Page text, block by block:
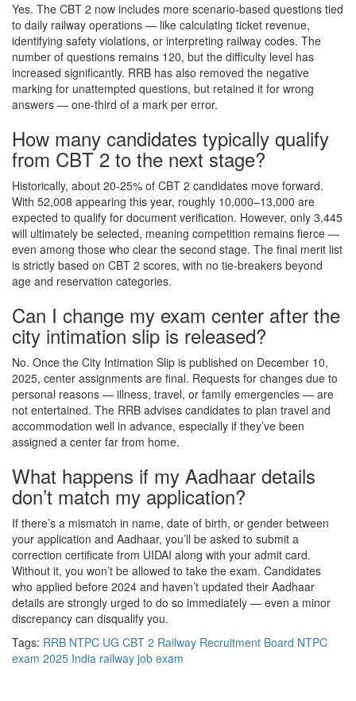
Yes. The CBT 2 now includes more scenario-based questions tied
to daily railway operations — like calculating ticket revenue,
identifying safety violations, or interpreting railway codes. The
number of questions remains 120, but the difficulty level has
increased significantly. RRB has also removed the negative
marking for unattempted questions, but retained it for wrong
answers — one-third of a mark per error.
How many candidates typically qualify
from CBT 2 to the next stage?
Historically, about 20-25% of CBT 2 candidates move forward.
With 52,008 appearing this year, roughly 10,000–13,000 are
expected to qualify for document verification. However, only 3,445
will ultimately be selected, meaning competition remains fierce —
even among those who clear the second stage. The final merit list
is strictly based on CBT 2 scores, with no tie-breakers beyond
age and reservation categories.
Can I change my exam center after the
city intimation slip is released?
No. Once the City Intimation Slip is published on December 10,
2025, center assignments are final. Requests for changes due to
personal reasons — illness, travel, or family emergencies — are
not entertained. The RRB advises candidates to plan travel and
accommodation well in advance, especially if they’ve been
assigned a center far from home.
What happens if my Aadhaar details
don’t match my application?
If there’s a mismatch in name, date of birth, or gender between
your application and Aadhaar, you’ll be asked to submit a
correction certificate from UIDAI along with your admit card.
Without it, you won’t be allowed to take the exam. Candidates
who applied before 2024 and haven’t updated their Aadhaar
details are strongly urged to do so immediately — even a minor
discrepancy can disqualify you.
Tags: RRB NTPC UG CBT 2 Railway Recruitment Board NTPC
exam 2025 India railway job exam